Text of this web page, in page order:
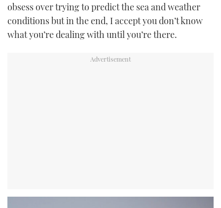
obsess over trying to predict the sea and weather
conditions but in the end, I accept you don’t know
what you’re dealing with until you’re there.